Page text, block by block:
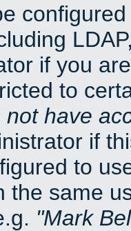
if you
to
not have
if
to
the same
Mark